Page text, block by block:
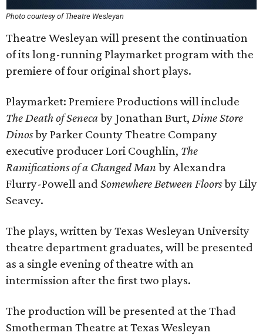
Photo courtesy of Theatre Wesleyan
Theatre Wesleyan will present the continuation
of its long-running Playmarket program with the
premiere of four original short plays.
Playmarket: Premiere Productions will include
The Death of Senecaby Jonathan Burt, Dime Store
Dinosby Parker County Theatre Company
executive producer Lori Coughlin, The
Ramifications of a Changed Man by Alexandra
Flurry-Powell and Somewhere Between Floorsby Lily
Seavey.
The plays, written by Texas Wesleyan University
theatre department graduates, will be presented
as a single evening of theatre with an
intermission after the first two plays.
The production will be presented at the Thad
Smotherman Theatre at Texas Wesleyan